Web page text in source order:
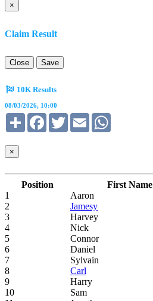
×
Claim Result
Close Save
10K Results
08/03/2026, 10:00
Share FacebookTwitterEmail
×
Position First Name
1
Aaron
2
Jamesy
3
Harvey
4
Nick
5
Connor
6
Daniel
7
Sylvain
8
Carl
9
Harry
10
Sam